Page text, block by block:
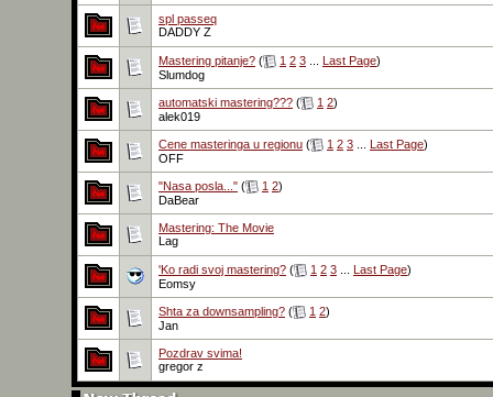
spl passeq
DADDY Z
Mastering pitanje? ( 1 2 3 Last Page)
Slumdog
automatski mastering??? ( 1 2)
alek019
Cene masteringa u regionu ( 1 2 3 Last Page)
OFF
"Nasa posla..." ( 1 2)
DaBear
Mastering: The Movie
Lag
'Ko radi svoj mastering? ( 1 2 3 Last Page)
Eomsy
Shta za downsampling? ( 1 2)
Jan
Pozdrav svima!
gregor z